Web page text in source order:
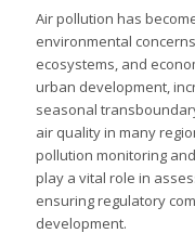
Air pollution has
environmental
ecosystems, and
urban development,
seasonal
air quality in many
pollution monitoring
play a vital role in
ensuring regulatory
development.